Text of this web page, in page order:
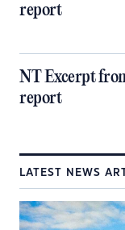
report
NT Excerpt
report
LATEST NEWS